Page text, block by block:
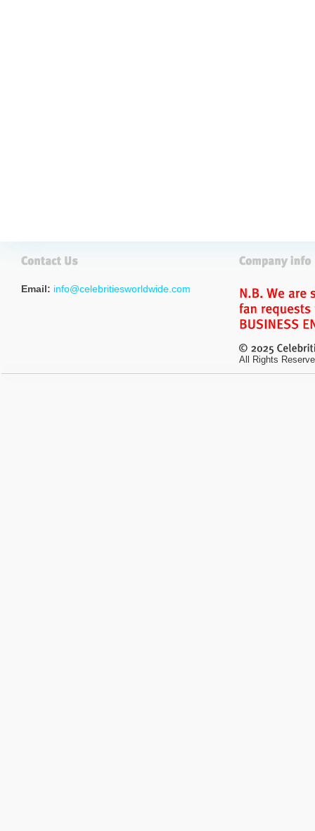
Email: info@celebritiesworldwide.com
All Rights